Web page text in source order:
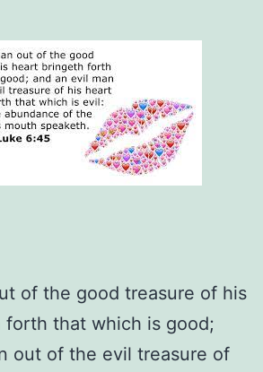
of the good treasure of his
forth that which is good;
out of the evil treasure of